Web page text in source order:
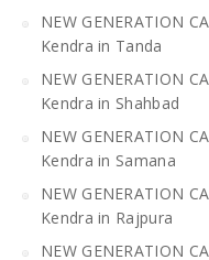
NEW GENERATION
Kendra in Tanda
NEW GENERATION
Kendra in Shahbad
NEW GENERATION
Kendra in Samana
NEW GENERATION
Kendra in Rajpura
NEW GENERATION